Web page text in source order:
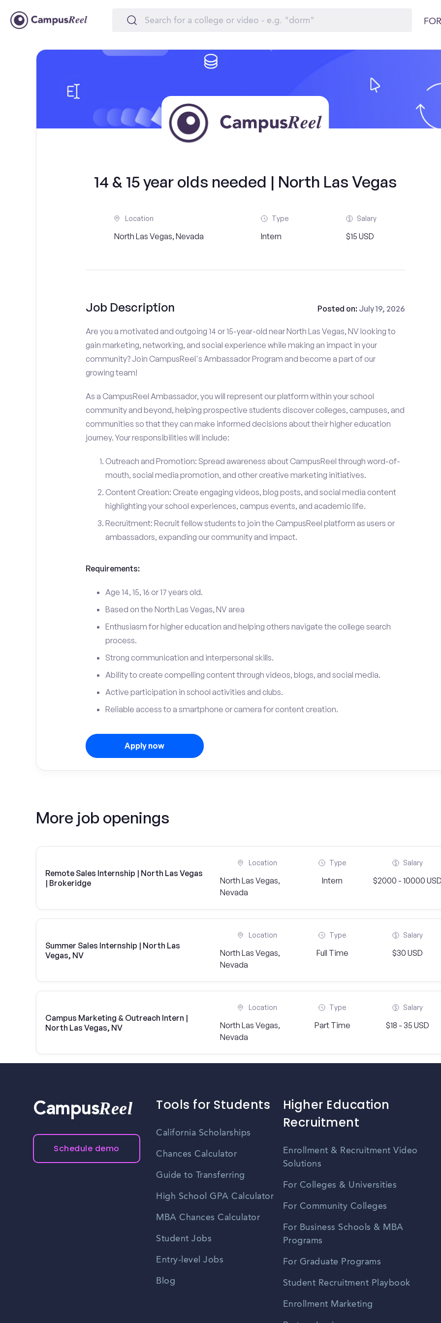
14 & 15 year olds needed | North Las Vegas
Location
North Las Vegas, Nevada
Type
Intern
Salary
$15 USD
Job Description Posted on: July 19, 2026
Are you a motivated and outgoing 14 or 15-year-old near North Las Vegas, NV looking to
gain marketing, networking, and social experience while making an impact in your
community? Join CampusReel's Ambassador Program and become a part of our
growing team!
As a CampusReel Ambassador, you will represent our platform within your school
community and beyond, helping prospective students discover colleges, campuses, and
communities so that they can make informed decisions about their higher education
journey. Your responsibilities will include:
Outreach and Promotion: Spread awareness about CampusReel through word-of-
mouth, social media promotion, and other creative marketing initiatives.
Content Creation: Create engaging videos, blog posts, and social media content
highlighting your school experiences, campus events, and academic life.
Recruitment: Recruit fellow students to join the CampusReel platform as users or
ambassadors, expanding our community and impact.
Requirements:
Age 14, 15, 16 or 17 years old.
Based on the North Las Vegas, NV area
Enthusiasm for higher education and helping others navigate the college search
process.
Strong communication and interpersonal skills.
Ability to create compelling content through videos, blogs, and social media.
Active participation in school activities and clubs.
Reliable access to a smartphone or camera for content creation.
Apply now
More job openings
Remote Sales Internship | North Las Vegas
| Brokeridge
Location
North Las Vegas,
Nevada
Type
Intern
Salary
$2000 - 10000
Summer Sales Internship | North Las
Vegas, NV
Location
North Las Vegas,
Nevada
Type
Full Time
Salary
$30 USD
Campus Marketing & Outreach Intern |
North Las Vegas, NV
Location
North Las Vegas,
Nevada
Type
Part Time
Salary
$18 - 35 USD
CampusReel
Schedule demo
Tools for Students
California Scholarships
Chances Calculator
Guide to Transferring
High School GPA Calculator
MBA Chances Calculator
Student Jobs
Entry-level Jobs
Blog
Higher Education
Recruitment
Enrollment & Recruitment Video
Solutions
For Colleges & Universities
For Community Colleges
For Business Schools & MBA
Programs
For Graduate Programs
Student Recruitment Playbook
Enrollment Marketing